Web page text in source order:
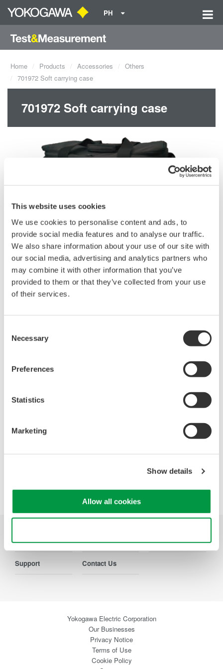
This website uses cookies
We use cookies to personalise content and ads, to
provide social media features and to analyse our traffic.
We also share information about your use of our site with
our social media, advertising and analytics partners who
may combine it with other information that you’ve
provided to them or that they’ve collected from your use
of their services.
Selection
Necessary
Preferences
Statistics
Marketing
Show details
Allow all cookies
PH
Home Products Accessories
Others
701972 Soft carrying case
701972 Soft carrying case
For DL950
Request a Quote Technical Support
Looking for more information on our people,
Industries Products Library
Support Contact Us
Yokogawa Electric Corporation
Our Businesses
Privacy Notice
Terms of Use
Cookie Policy